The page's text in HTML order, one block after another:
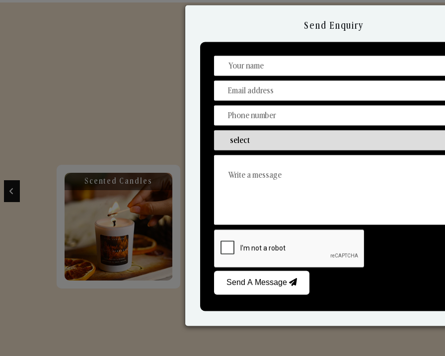
Discover Our Range
From Our Hands To Your Heart.
Scented Candles Reed Diffusers
Send Enquiry
Send A Message